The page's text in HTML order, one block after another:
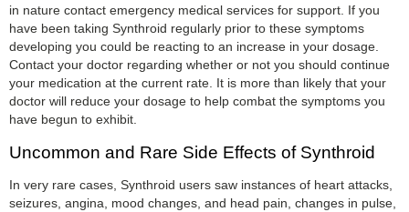
in nature contact emergency medical services for support. If you
have been taking Synthroid regularly prior to these symptoms
developing you could be reacting to an increase in your dosage.
Contact your doctor regarding whether or not you should continue
your medication at the current rate. It is more than likely that your
doctor will reduce your dosage to help combat the symptoms you
have begun to exhibit.
Uncommon and Rare Side Effects of Synthroid
In very rare cases, Synthroid users saw instances of heart attacks,
seizures, angina, mood changes, and head pain, changes in pulse,